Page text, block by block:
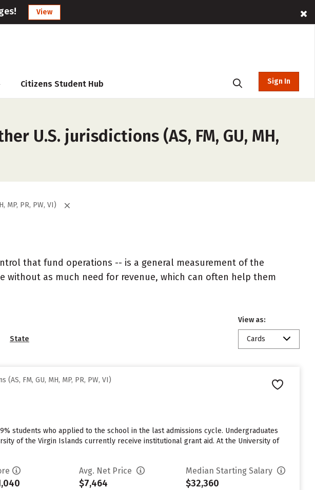
View
Citizens Student Hub Sign In
U.S. jurisdictions (AS, FM, GU, MH,
MP, PR, PW, VI)
that fund operations -- is a general measurement of the
as much need for revenue, which can often help them
State
View as:
Cards
FM, GU, MH, MP, PR, PW, VI)
students who applied to the school in the last admissions cycle. Undergraduates
of the Virgin Islands currently receive institutional grant aid. At the University of
Avg. Net Price
$7,464
Median Starting Salary
$32,360